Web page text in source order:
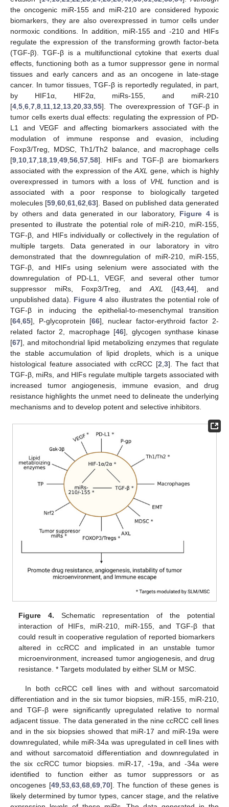
the oncogenic miR-155 and miR-210 are considered hypoxic
biomarkers, they are also overexpressed in tumor cells under
normoxic conditions. In addition, miR-155 and -210 and HIFs
regulate the expression of the transforming growth factor-beta
(TGF-β). TGF-β is a multifunctional cytokine that exerts dual
effects, functioning both as a tumor suppressor gene in normal
tissues and early cancers and as an oncogene in late-stage
cancer. In tumor tissues, TGF-β is reportedly regulated, in part,
by HIF1α, HIF2α, miRs-155, and miR-210
[4 5 6 7 8 11 12 13 20 33 55]. The overexpression of TGF-β in
tumor cells exerts dual effects: regulating the expression of PD-
L1 and VEGF and affecting biomarkers associated with the
modulation of immune response and evasion, including
Foxp3/Treg, MDSC, Th1/Th2 balance, and macrophage cells
[9 10 17 18 19 49 56 57 58]. HIFs and TGF-β are biomarkers
associated with the expression of theAXL gene, which is highly
overexpressed in tumors with a loss of VHL
function and is
associated with a poor response to biologically targeted
molecules [59 ,60 ,61 ,62 ,63]. Based on published data generated
by others and data generated in our laboratory, Figure 4is
presented to illustrate the potential role of miR-210, miR-155,
TGF-β, and HIFs individually or collectively in the regulation of
multiple targets. Data generated in our laboratory in vitro
demonstrated that the downregulation of miR-210, miR-155,
TGF-β, and HIFs using selenium were associated with the
downregulation of PD-L1, VEGF, and several other tumor
suppressor miRs, Foxp3/Treg, and AXL ([43, 44], and
unpublished data). Figure 4 also illustrates the potential role of
TGF-β in inducing the epithelial-to-mesenchymal transition
[64 65], P-glycoprotein [66], nuclear factor-erythroid factor 2-
related factor 2, macrophage [46], glycogen synthase kinase
[67], and mitochondrial lipid metabolizing enzymes that regulate
the stable accumulation of lipid droplets, which is a unique
histological feature associated with ccRCC [2 3]. The fact that
TGF-β, miRs, and HIFs regulate multiple targets associated with
increased tumor angiogenesis, immune evasion, and drug
resistance highlights the unmet need to delineate the underlying
mechanisms and to develop potent and selective inhibitors.
Figure 4. Schematic representation of the potential
interaction of HIFs, miR-210, miR-155, and TGF-β that
could result in cooperative regulation of reported biomarkers
altered in ccRCC and implicated in an unstable tumor
microenvironment, increased tumor angiogenesis, and drug
resistance. * Targets modulated by either SLM or MSC.
In both ccRCC cell lines with and without sarcomatoid
differentiation and in the six tumor biopsies, miR-155, miR-210,
and TGF-β were significantly upregulated relative to normal
adjacent tissue. The data generated in the nine ccRCC cell lines
and in the six biopsies showed that miR-17 and miR-19a were
downregulated, while miR-34a was upregulated in cell lines with
and without sarcomatoid differentiation and downregulated in
the six ccRCC tumor biopsies. miR-17, -19a, and -34a were
identified to function either as tumor suppressors or as
oncogenes [49, 53, 63, 68, 69, 70]. The function of these genes is
likely determined by tumor types, cancer stage, and the relative